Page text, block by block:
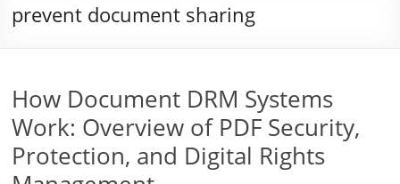
prevent document sharing
How Document DRM Systems
Work: Overview of PDF Security,
Protection, and Digital Rights